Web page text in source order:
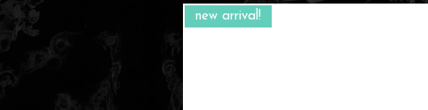
new arrival!